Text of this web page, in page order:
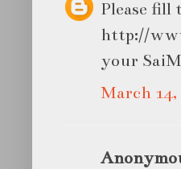
Please fill
http://
your
March 14,